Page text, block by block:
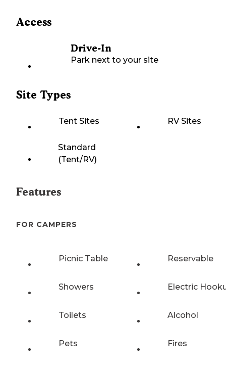
Access
Drive-In
Park next to your site
Site Types
Tent Sites RV Sites
Standard
(Tent/RV)
Features
FOR CAMPERS
Picnic Table Reservable
Showers Electric
Toilets Alcohol
Pets Fires